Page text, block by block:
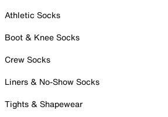
Athletic Socks
Boot & Knee Socks
Crew Socks
Liners & No-Show Socks
Tights & Shapewear